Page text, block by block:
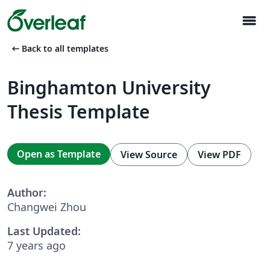
menu
arrow_left_alt Back to all templates
Binghamton University
Thesis Template
Open as Template View Source View PDF
Author:
Changwei Zhou
Last Updated:
7 years ago